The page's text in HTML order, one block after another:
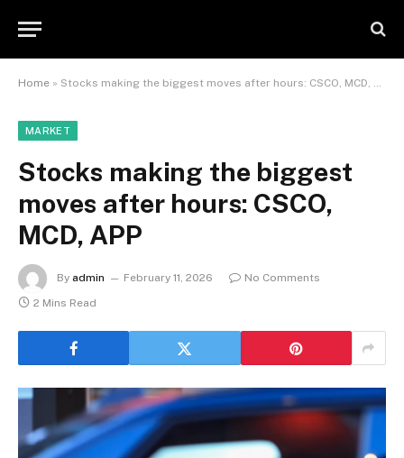
Home » Stocks making the biggest moves after hours: CSCO, MCD, APP
MARKET
Stocks making the biggest
moves after hours: CSCO,
MCD, APP
By admin February 11, 2026
No Comments
2 Mins Read